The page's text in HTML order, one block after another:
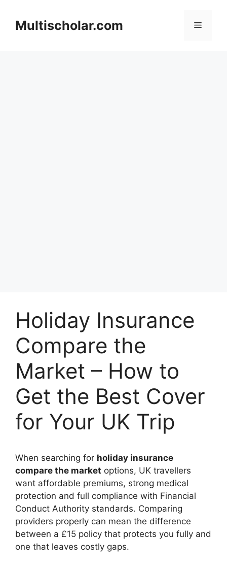
contentMultischolar.com Menu
Holiday Insurance
Compare the
Market – How to
Get the Best Cover
for Your UK Trip
When searching for holiday insurance
compare the market options, UK travellers
want affordable premiums, strong medical
protection and full compliance with Financial
Conduct Authority standards. Comparing
providers properly can mean the difference
between a £15 policy that protects you fully and
one that leaves costly gaps.